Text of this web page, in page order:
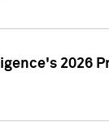
2026